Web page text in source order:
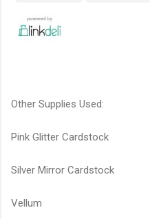
Other Supplies Used:
Pink Glitter Cardstock
Silver Mirror Cardstock
Vellum